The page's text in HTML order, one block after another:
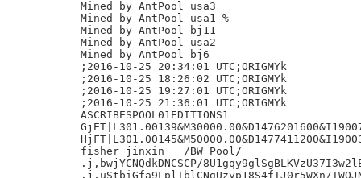
Mined by AntPool usa3
Mined by AntPool usa1 %
Mined by AntPool bj11
Mined by AntPool usa2
Mined by AntPool bj6
;2016-10-25 20:34:01 UTC;ORIGMYk
;2016-10-25 18:26:02 UTC;ORIGMYk
;2016-10-25 19:27:01 UTC;ORIGMYk
;2016-10-25 21:36:01 UTC;ORIGMYk
ASCRIBESPOOL01EDITIONS1
fisher jinxin	/BW Pool/
.j,bwjYCNQdkDNCSCP/
.j,uStbiGfa9LplTblCNgUzyp18S4fIJ0r5WXn/